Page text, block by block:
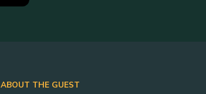
ABOUT THE GUEST